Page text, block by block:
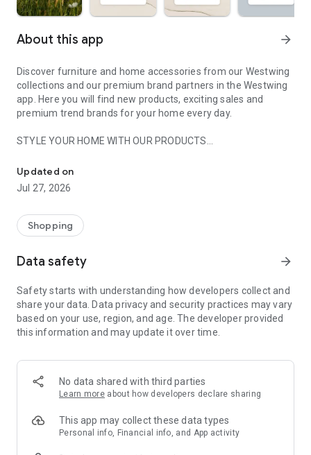
About this app arrow_forward
Discover furniture and home accessories from our Westwing
collections and our premium brand partners in the Westwing
app. Here you will find new products, exciting sales and
premium trend brands for your home every day.
STYLE YOUR HOME WITH OUR PRODUCTS
- Permanent range for every interior design style and every
season
- Exclusive home stories from well-known celebrities,
- Shop the looks and live beautiful!
- New (exclusive) home & living products every week
- Exclusive product selection for your home – furniture,
decoration, lamps, textiles
SECURE AND UNCOMPLICATED PAYMENT
or on account
- Our customer service is always available to help you and
answer your questions
- Simple and practical delivery tracking through our Westwing
Delivery Service
Updated on
Jul 27, 2026
Shopping
Data safety arrow_forward
Safety starts with understanding how developers collect and
share your data. Data privacy and security practices may vary
based on your use, region, and age. The developer provided
this information and may update it over time.
No data shared with third parties
Learn more about how developers declare sharing
This app may collect these data types
Personal info, Financial info, and App activity